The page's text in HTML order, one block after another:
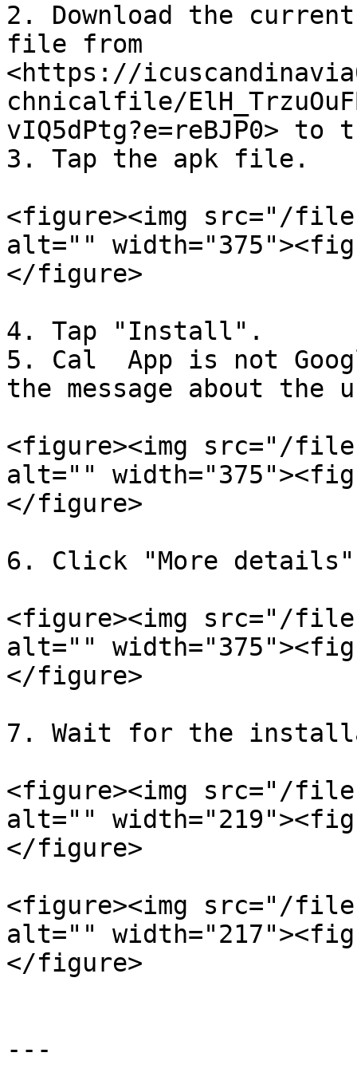
2. Download the
file from
<https://
chnicalfile/
vIQ5dPtg?e=reBJP0>
3. Tap the apk file.
<figure><img src="/files/
alt=""
</figure>
4. Tap "Install".
5. Cal  App is not
the message about the
<figure><img src="/files/
alt=""
</figure>
6. Click "More
<figure><img src="/
alt=""
</figure>
7. Wait for the
<figure><img src="/files/
alt=""
</figure>
<figure><img src="/files/
alt=""
</figure>
---